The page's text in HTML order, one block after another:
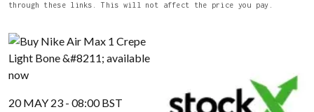
through these links. This will not affect the price you pay.
20 MAY 23 - 08:00 BST